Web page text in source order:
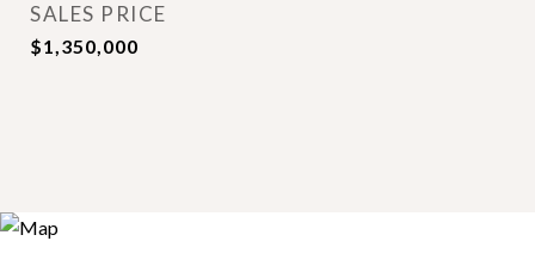
SALES PRICE
$1,350,000